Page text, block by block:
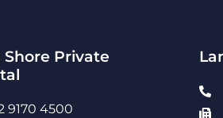
Private
9170 4500